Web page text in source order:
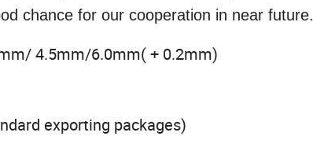
chance for our cooperation in near future.
4.5mm/6.0mm( + 0.2mm)
exporting packages)